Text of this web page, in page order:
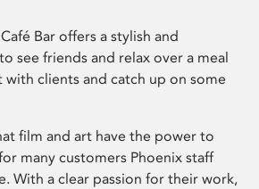
Bar offers a stylish and
see friends and relax over a meal
with clients and catch up on some
film and art have the power to
many customers Phoenix staff
With a clear passion for their work,